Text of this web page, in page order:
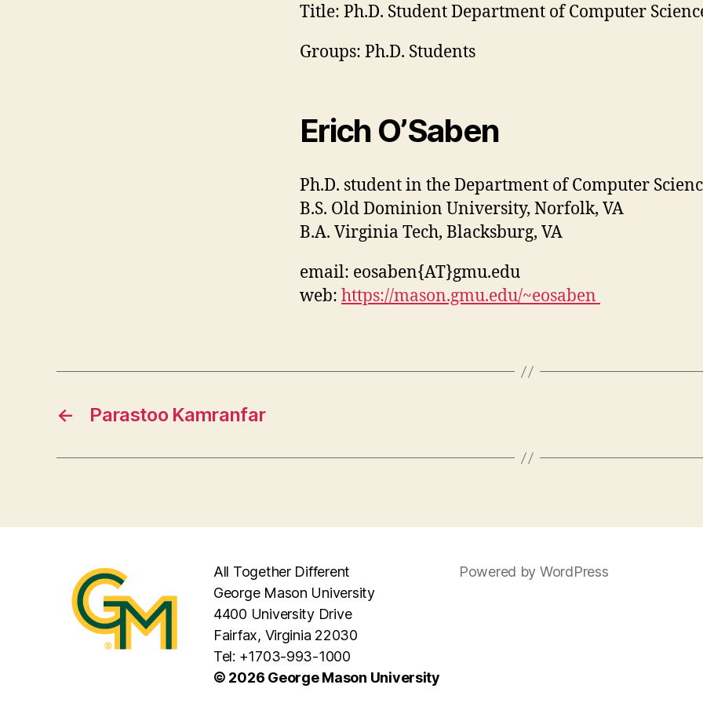
Title: Ph.D. Student Department of Computer
Groups: Ph.D. Students
Erich O’Saben
Ph.D. student in the Department of Computer
B.S. Old Dominion University, Norfolk, VA
B.A. Virginia Tech, Blacksburg, VA
email: eosaben{AT}gmu.edu
web: https://mason.gmu.edu/~eosaben
← Parastoo Kamranfar
All Together Different
George Mason University
4400 University Drive
Fairfax, Virginia 22030
Tel: +1703-993-1000
© 2026 George Mason University
Powered by WordPress